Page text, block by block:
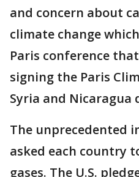
and concern about
climate change
Paris conference
signing the Paris
Syria and Nicaragua
The unprecedented
asked each country
gases. The U.S.